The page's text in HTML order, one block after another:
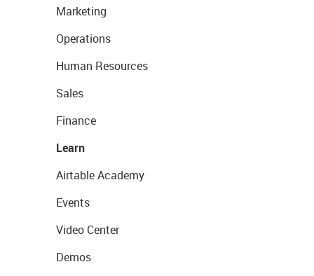
Marketing
Operations
Human Resources
Sales
Finance
Learn
Airtable Academy
Events
Video Center
Demos